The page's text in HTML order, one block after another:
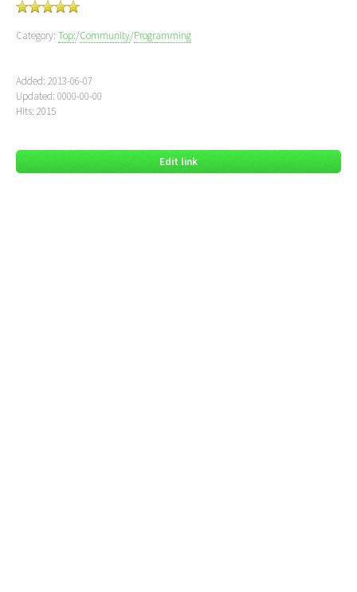
Category: Top:/Community/Programming
Added: 2013-06-07
Updated: 0000-00-00
Hits: 2015
Edit link